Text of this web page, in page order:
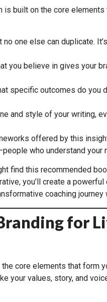
built on the core
one else can duplicate.
you believe in gives your
specific outcomes do you
and style of your writing,
offered by this
who understand your
find this recommended
you’ll create a
coaching journey
for
core elements that form
values, story, and